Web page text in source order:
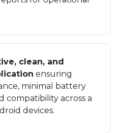
clean, and
ensuring
minimal battery
compatibility across a
devices.